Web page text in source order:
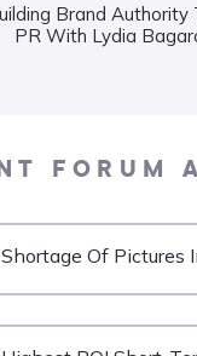
Brand Authority
PR With Lydia
FORUM
Shortage Of Pictures